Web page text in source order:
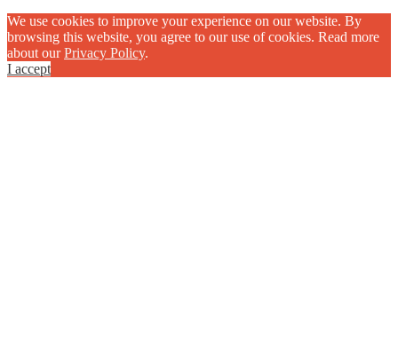
We use cookies to improve your experience on our website. By
browsing this website, you agree to our use of cookies. Read more
about ourPrivacy Policy.
I accept